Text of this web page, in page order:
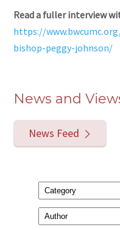
Read a fuller interview
https://
bishop-peggy-johnson/
News and
News Feed